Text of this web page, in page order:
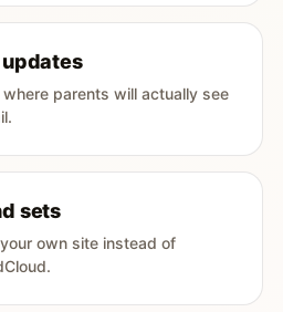
parents will actually see
sets
own site instead of